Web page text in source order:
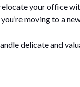
your office
moving to a
delicate and